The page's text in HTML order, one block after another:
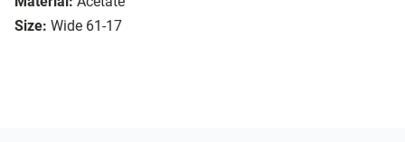
Size: Wide 61-17